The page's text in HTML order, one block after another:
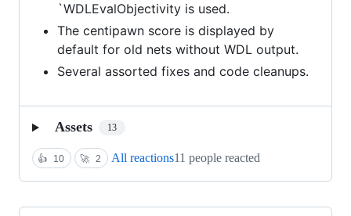
`WDLEvalObjectivity is used.
The centipawn score is displayed by
default for old nets without WDL output.
Several assorted fixes and code cleanups.
Assets 13
👍 10 🚀 2 All reactions11 people reacted